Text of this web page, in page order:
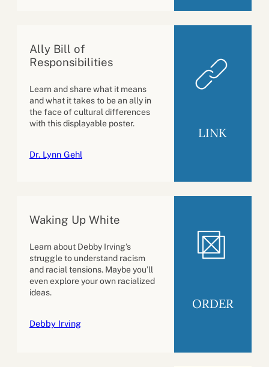
Ally Bill of
Responsibilities
Learn and share what it means
and what it takes to be an ally in
the face of cultural differences
with this displayable poster.
Dr. Lynn Gehl
LINK
Waking Up White
Learn about Debby Irving’s
struggle to understand racism
and racial tensions. Maybe you’ll
even explore your own racialized
ideas.
Debby Irving
ORDER